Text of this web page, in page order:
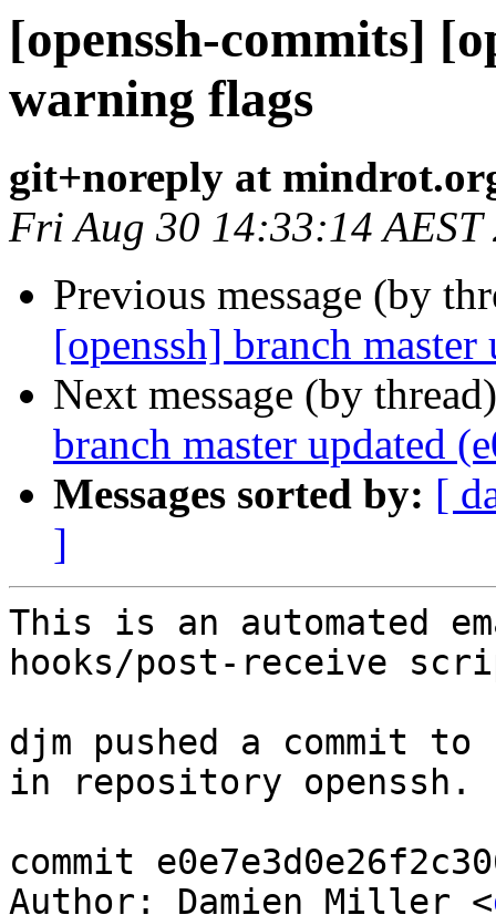
[openssh-commits]
warning flags
git+noreply at
Fri Aug 30 14:33:14 AEST
Previous message (by
[openssh] branch
Next message (by
branch master updated
Messages sorted by: [
]
This is an automated
hooks/post-receive
djm pushed a commit to
in repository openssh.
commit
Author: Damien Miller <